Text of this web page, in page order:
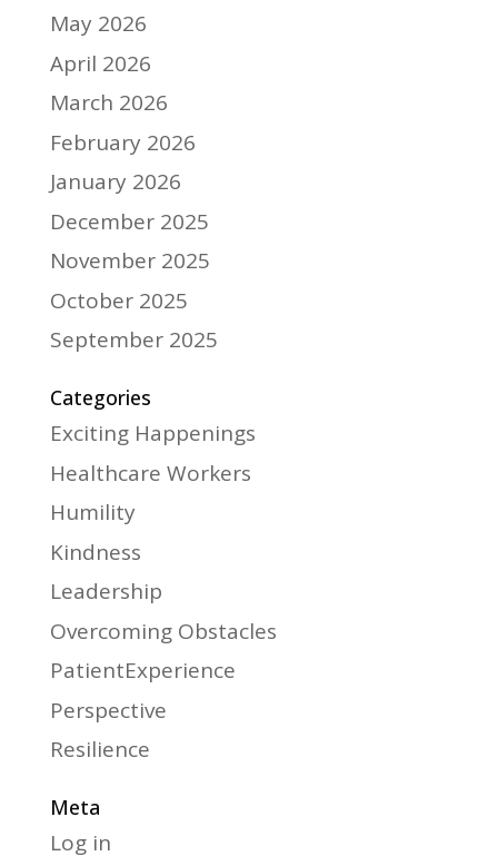
May 2026
April 2026
March 2026
February 2026
January 2026
December 2025
November 2025
October 2025
September 2025
Categories
Exciting Happenings
Healthcare Workers
Humility
Kindness
Leadership
Overcoming Obstacles
PatientExperience
Perspective
Resilience
Meta
Log in